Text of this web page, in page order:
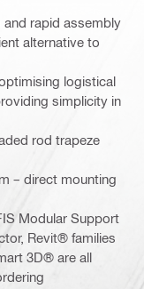
and rapid assembly
alternative to
logistical
simplicity in
rod trapeze
– direct mounting
Modular Support
Revit® families
3D® are all